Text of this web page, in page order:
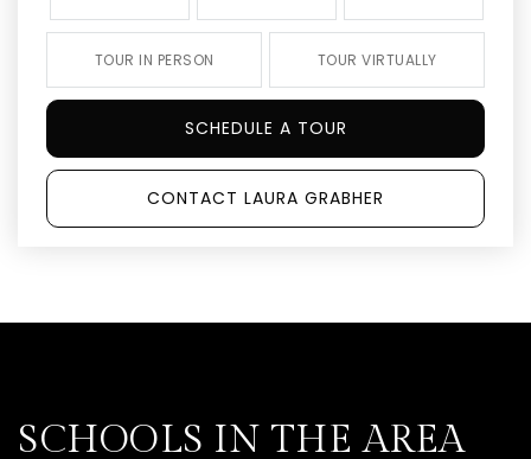
TOUR IN PERSON TOUR VIRTUALLY
SCHEDULE A TOUR
CONTACT LAURA GRABHER
SCHOOLS IN THE AREA